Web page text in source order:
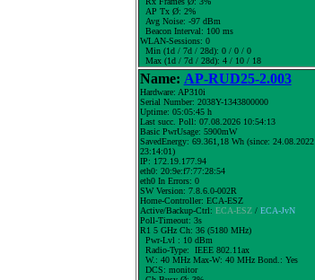
AP Tx Ø: 2%
Avg Noise: -97 dBm
Beacon Interval: 100 ms
WLAN-Sessions: 0
Min (1d / 7d / 28d): 0 / 0 / 0
Max (1d / 7d / 28d): 4 / 10 / 18
Name: AP-RUD25-2.003
Hardware: AP310i
Serial Number: 2038Y-1343800000
Uptime: 05:05:45 h
Last succ. Poll: 07.08.2026 10:54:13
Basic PwrUsage: 5900mW
SavedEnergy: 69.361,18 Wh (since: 24.08.2022
23:14:01)
IP: 172.19.177.94
eth0: 20:9e:f7:77:28:54
eth0 In Errors: 0
SW Version: 7.8.6.0-002R
Home-Controller: ECA-ESZ
Active/Backup-Ctrl: ECA-ESZ/ ECA-JvN
Poll-Timeout: 3s
R1 5 GHz Ch: 36 (5180 MHz)
Pwr-Lvl : 10 dBm
Radio-Type: IEEE 802.11ax
W.: 40 MHzMax-W: 40 MHz Bond.: Yes
DCS: monitor